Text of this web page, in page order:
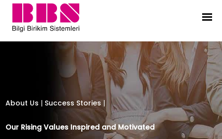
Bilgi Birikim Sistemleri
About Us | Success Stories |
Our Rising Values Inspired and Motivated